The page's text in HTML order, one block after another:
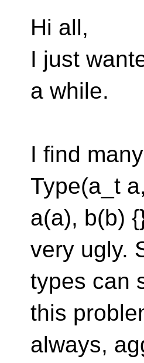
Hi all,
I just
a while.
I find
Type(a_t
a(a), b(b)
very ugly.
types can
this
always,